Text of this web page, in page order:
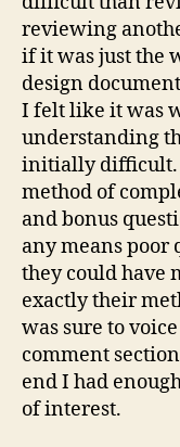
reviewing
if it was just the
design
I felt like it was
understanding
initially difficult.
method of
and bonus
any means
they could have
exactly their
was sure to
comment
end I had
of interest.